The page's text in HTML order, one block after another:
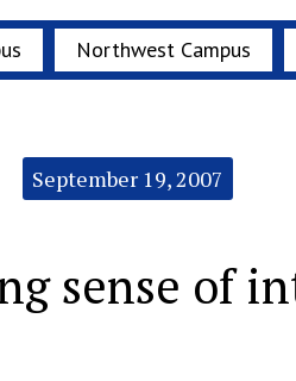
Northwest Campus
September 19, 2007
sense of